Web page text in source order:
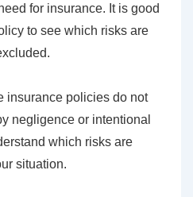
for insurance. It is good
to see which risks are
insurance policies do not
negligence or intentional
which risks are
situation.